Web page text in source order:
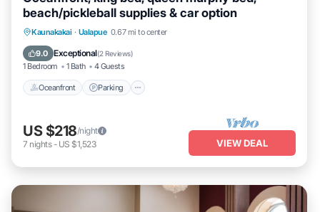
beach/pickleball supplies & car option
Kaunakakai · Ualapue 0.67 mi to center
9.0 Exceptional(2 Reviews)
1 Bedroom 1 Bath 4 Guests
Oceanfront Parking
Oceanfront Parking
Ocean View
US $218/night
7 nights- US $1,523 VIEW DEAL